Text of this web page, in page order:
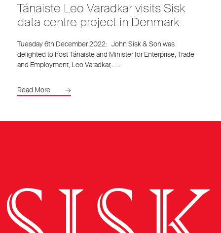
Tánaiste Leo Varadkar visits Sisk
data centre project in Denmark
Tuesday 6th December 2022: John Sisk & Son was
delighted to host Tánaiste and Minister for Enterprise, Trade
and Employment, Leo Varadkar,……
Read More